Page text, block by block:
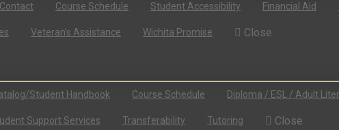
Contact Course Schedule Student Accessibility Financial Aid
Veteran’s Assistance Wichita Promise Close
Student Handbook Course Schedule Diploma / ESL / Adult
Support Services Transferability Tutoring Close